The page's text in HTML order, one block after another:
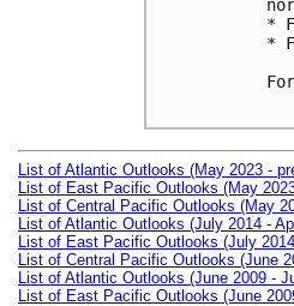
*
*
List of Atlantic Outlooks (May 2023 -
List of East Pacific Outlooks (May
List of Central Pacific Outlooks (May
List of Atlantic Outlooks (July 2014 -
List of East Pacific Outlooks (July
List of Central Pacific Outlooks (June
List of Atlantic Outlooks (June 2009 -
List of East Pacific Outlooks (June